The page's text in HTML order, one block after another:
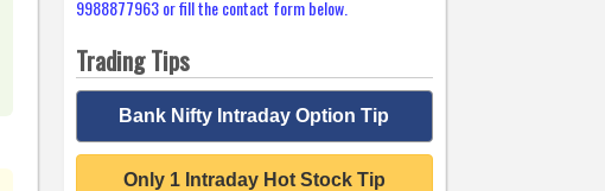
9988877963 or fill the contact form below.
Trading Tips
Bank Nifty Intraday Option Tip
Only 1 Intraday Hot Stock Tip